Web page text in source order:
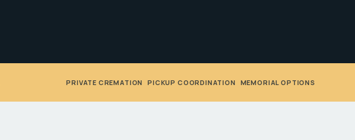
PRIVATE CREMATION •PICKUP COORDINATION MEMORIAL OPTIONS